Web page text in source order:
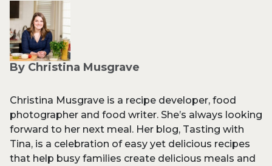
By Christina Musgrave
Christina Musgrave is a recipe developer, food
photographer and food writer. She’s always looking
forward to her next meal. Her blog, Tasting with
Tina, is a celebration of easy yet delicious recipes
that help busy families create delicious meals and